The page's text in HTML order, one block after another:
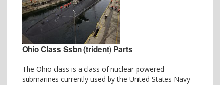
Ohio Class Ssbn (trident) Parts
The Ohio class is a class of nuclear-powered
submarines currently used by the United States Navy